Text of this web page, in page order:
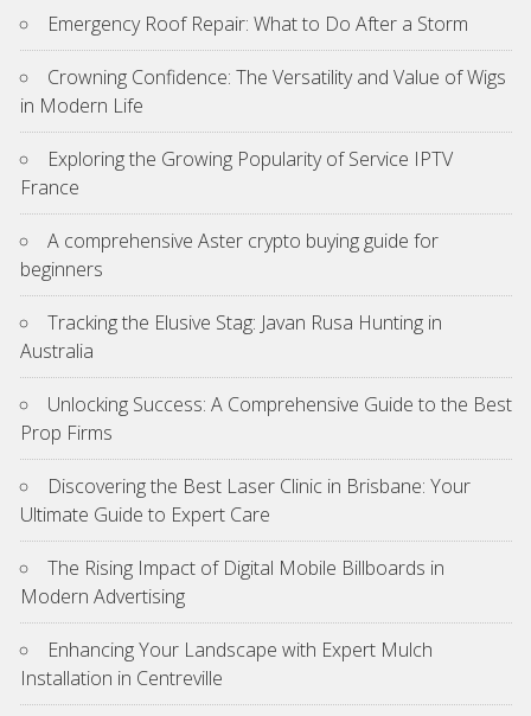
Emergency Roof Repair: What to Do After a Storm
Crowning Confidence: The Versatility and Value of Wigs
in Modern Life
Exploring the Growing Popularity of Service IPTV
France
A comprehensive Aster crypto buying guide for
beginners
Tracking the Elusive Stag: Javan Rusa Hunting in
Australia
Unlocking Success: A Comprehensive Guide to the Best
Prop Firms
Discovering the Best Laser Clinic in Brisbane: Your
Ultimate Guide to Expert Care
The Rising Impact of Digital Mobile Billboards in
Modern Advertising
Enhancing Your Landscape with Expert Mulch
Installation in Centreville